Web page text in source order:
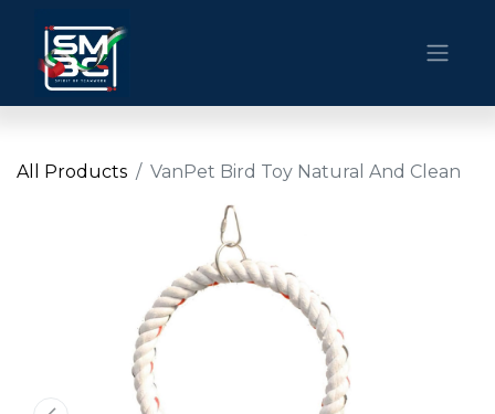
All Products VanPet Bird Toy Natural And Clean